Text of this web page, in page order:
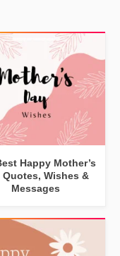
Happy Mother’s
Quotes, Wishes &
Messages